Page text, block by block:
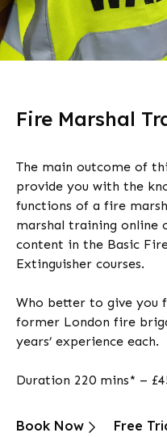
Fire Marshal
The main outcome of
provide you with the
functions of a fire
marshal training online
content in the Basic
Extinguisher courses.
Who better to give you
former London fire
years’ experience each.
Duration 220 mins* –
Book Now Free